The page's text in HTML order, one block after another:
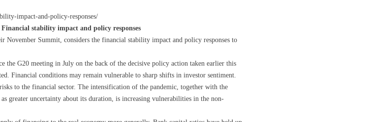
impact-and-policy-responses/
stability impact and policy responses
November Summit, considers the financial stability impact and policy responses to
the G20 meeting in July on the back of the decisive policy action taken earlier this
Financial conditions may remain vulnerable to sharp shifts in investor sentiment.
to the financial sector. The intensification of the pandemic, together with the
greater uncertainty about its duration, is increasing vulnerabilities in the non-